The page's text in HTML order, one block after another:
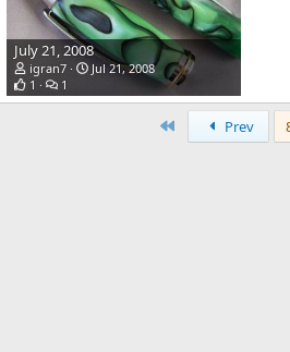
July 21, 2008
igran7
Jul 21, 2008
1
1
Prev